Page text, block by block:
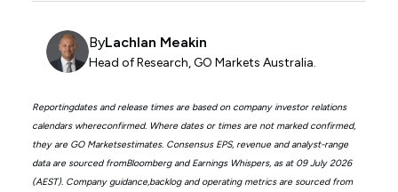
ByLachlan Meakin
Head of Research, GO Markets Australia.
Reportingdates and release times are based on company investor relations
calendars whereconfirmed. Where dates or times are not marked confirmed,
they are GO Marketsestimates. Consensus EPS, revenue and analyst-range
data are sourced fromBloomberg and Earnings Whispers, as at 09 July 2026
(AEST). Company guidance,backlog and operating metrics are sourced from